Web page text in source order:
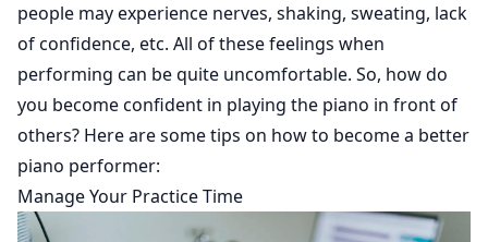
people may experience nerves, shaking, sweating, lack
of confidence, etc. All of these feelings when
performing can be quite uncomfortable. So, how do
you become confident in playing the piano in front of
others? Here are some tips on how to become a better
piano performer:
Manage Your Practice Time